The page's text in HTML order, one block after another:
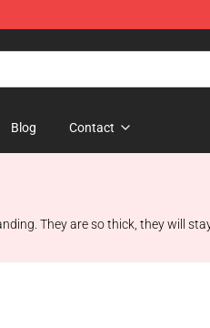
Blog Contact
They are so thick, they will